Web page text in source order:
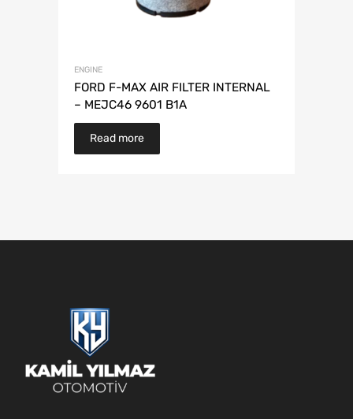
ENGINE
FORD F-MAX AIR FILTER INTERNAL
– MEJC46 9601 B1A
Read more